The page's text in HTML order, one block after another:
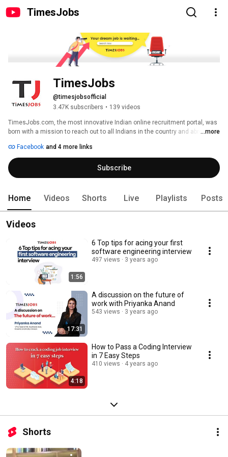
TimesJobs
TimesJobs
@timesjobsofficial
3.47K subscribers • 139 videos
TimesJobs.com, the most innovative Indian online recruitment portal, was
born with a mission to reach out to all Indians in the country and abroad to
...more
Facebook and 4 more links
Subscribe
Home Videos Shorts Live Playlists Posts
Videos
1:56
6 Top tips for acing your first
software engineering interview
497 views 3 years ago
17:31
A discussion on the future of
work with Priyanka Anand
543 views 3 years ago
4:18
How to Pass a Coding Interview
in 7 Easy Steps
410 views 4 years ago
Shorts